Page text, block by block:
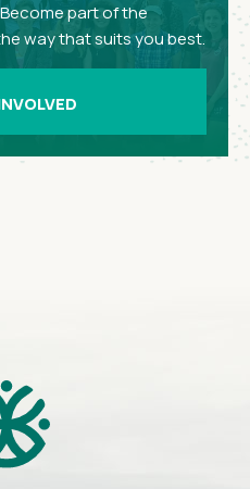
part of the
way that suits you best.